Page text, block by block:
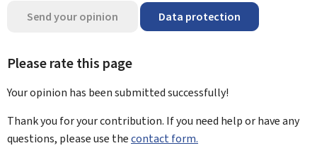
Send your opinion Data protection
Please rate this page
Your opinion has been submittedsuccessfully!
Thank you for your contribution. If you need help or have any
questions, please use thecontact form.